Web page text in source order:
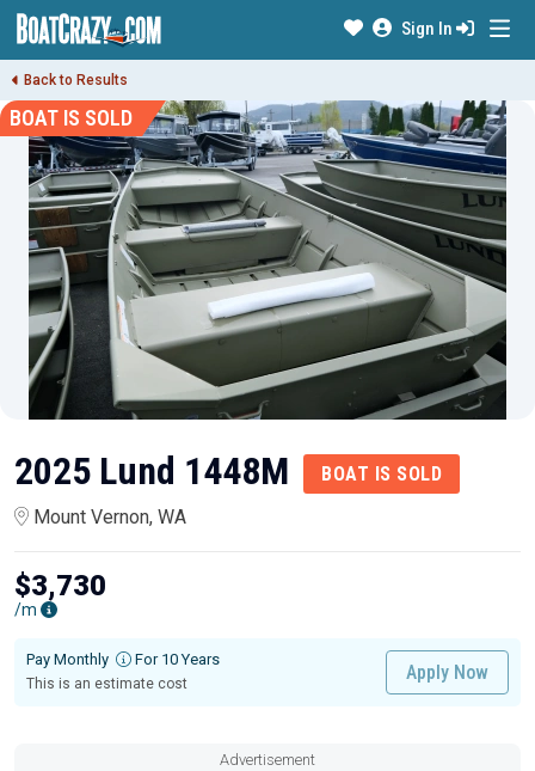
Sign In
Back to Results
BOAT IS SOLD
2025 Lund 1448M
BOAT IS SOLD
Mount Vernon, WA
$3,730
/m
Pay Monthly For 10 Years
This is an estimate cost
Apply Now
Advertisement